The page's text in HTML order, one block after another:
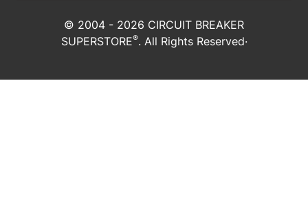
© 2004 - 2026 CIRCUIT BREAKER
SUPERSTORE®. All Rights Reserved·